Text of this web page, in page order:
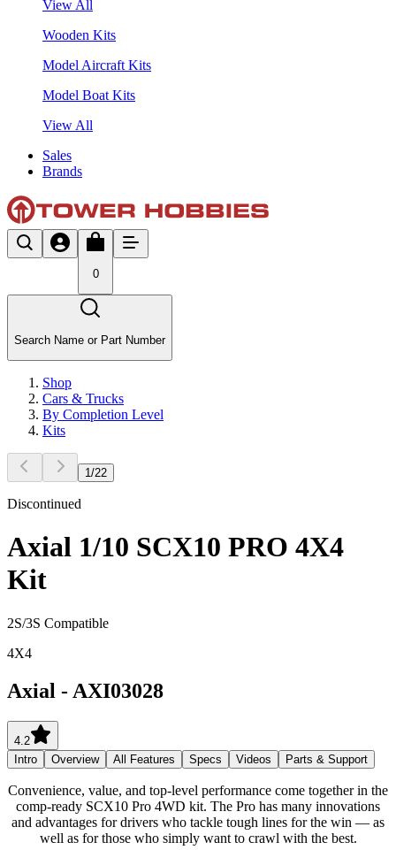
View All
Wooden Kits
Model Aircraft Kits
Model Boat Kits
View All
Sales
Brands
0
Search Name or Part Number
Shop
Cars & Trucks
By Completion Level
Kits
1 /22
Discontinued
Axial 1/10 SCX10 PRO 4X4
Kit
2S/3S Compatible
4X4
Axial - AXI03028
4.2
Intro
Overview All Features Specs Videos Parts & Support
Convenience, value, and top-level performance come together in the
comp-ready SCX10 Pro 4WD kit. The Pro has many innovations
and advantages for drivers who tackle tough lines for the win — as
well as for those who simply want to crawl with the best.